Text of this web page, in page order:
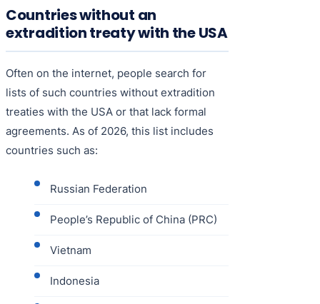
Countries without an
extradition treaty with the USA
Often on the internet, people search for
lists of such countries without extradition
treaties with the USA or that lack formal
agreements. As of 2026, this list includes
countries such as:
Russian Federation
People’s Republic of China (PRC)
Vietnam
Indonesia